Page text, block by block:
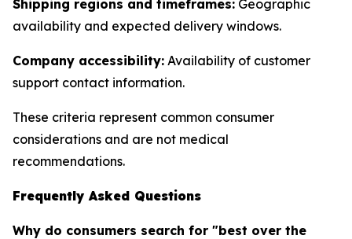
Shipping regions and timeframes: Geographic
availability and expected delivery windows.
Company accessibility: Availability of customer
support contact information.
These criteria represent common consumer
considerations and are not medical
recommendations.
Frequently Asked Questions
Why do consumers search for "best over the